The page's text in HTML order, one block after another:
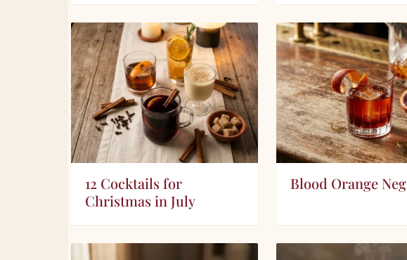
12 Cocktails for
Christmas in July
Blood Orange